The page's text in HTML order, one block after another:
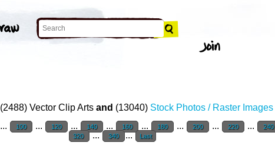
(2488) Vector Clip Arts and (13040) Stock Photos / Raster Images
... 100 ... 120 ... 140 ... 160 ... 180 ... 200 ... 220 ... 240
320 ... 340 ... Last